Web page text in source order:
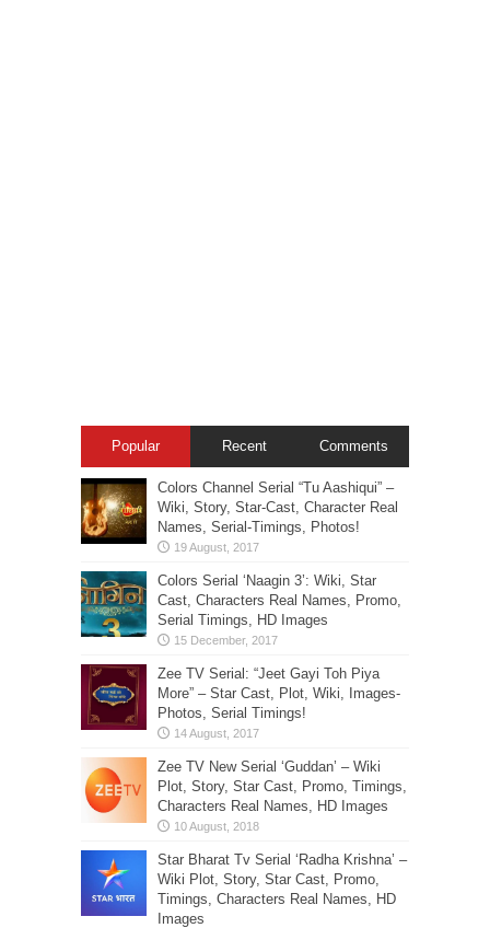
Popular Recent Comments
Colors Channel Serial “Tu Aashiqui” –
Wiki, Story, Star-Cast, Character Real
Names, Serial-Timings, Photos!
Colors Serial ‘Naagin 3’: Wiki, Star
Cast, Characters Real Names, Promo,
Serial Timings, HD Images
Zee TV Serial: “Jeet Gayi Toh Piya
More” – Star Cast, Plot, Wiki, Images-
Photos, Serial Timings!
Zee TV New Serial ‘Guddan’ – Wiki
Plot, Story, Star Cast, Promo, Timings,
Characters Real Names, HD Images
Star Bharat Tv Serial ‘Radha Krishna’ –
Wiki Plot, Story, Star Cast, Promo,
Timings, Characters Real Names, HD
Images